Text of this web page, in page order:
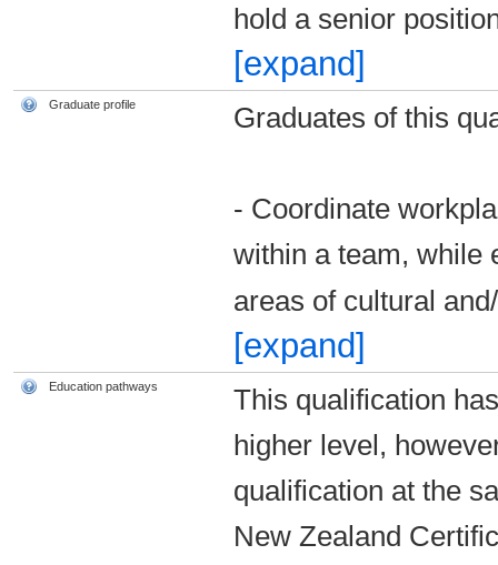
hold a senior
[expand]
Graduate profile Graduates of this
- Coordinate
within a team, while
areas of cultural
[expand]
Education pathways
This qualification
higher level,
qualification at the
New Zealand